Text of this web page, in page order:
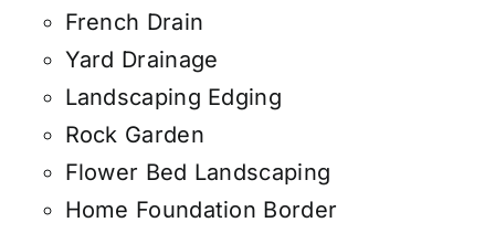
French Drain
Yard Drainage
Landscaping Edging
Rock Garden
Flower Bed Landscaping
Home Foundation Border